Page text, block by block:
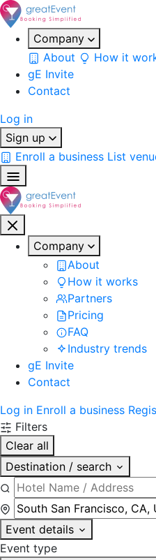
Company
About
How it
gE Invite
Contact
Log in
Sign up
Enroll a business List
Company
About
How it works
Partners
Pricing
FAQ
Industry trends
gE Invite
Contact
Log in Enroll a business
Filters
Clear all
Destination / search
Event details
Event type